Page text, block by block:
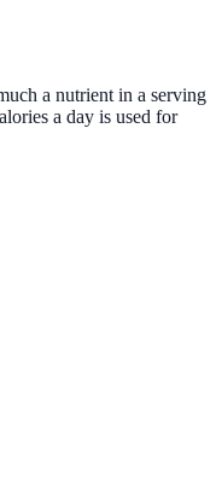
a nutrient in a serving
a day is used for